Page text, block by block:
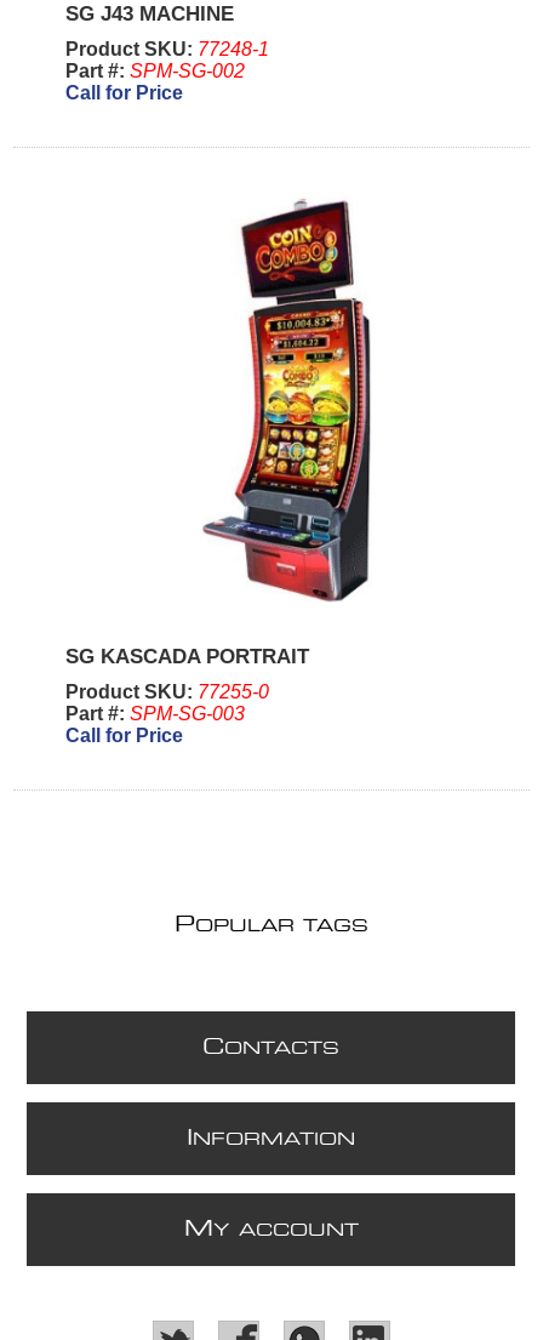
SG J43 MACHINE
Product SKU: 77248-1
Part #: SPM-SG-002
Call for Price
SG KASCADA PORTRAIT
Product SKU: 77255-0
Part #: SPM-SG-003
Call for Price
POPULAR TAGS
CONTACTS
NFORMATION
M Y ACCOUNT